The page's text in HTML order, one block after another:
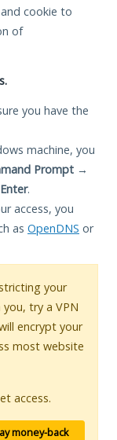
cookie to
of
you have the
machine, you
Prompt →
Enter.
access, you
as OpenDNS or
your
try a VPN
encrypt your
most website
access.
money-back